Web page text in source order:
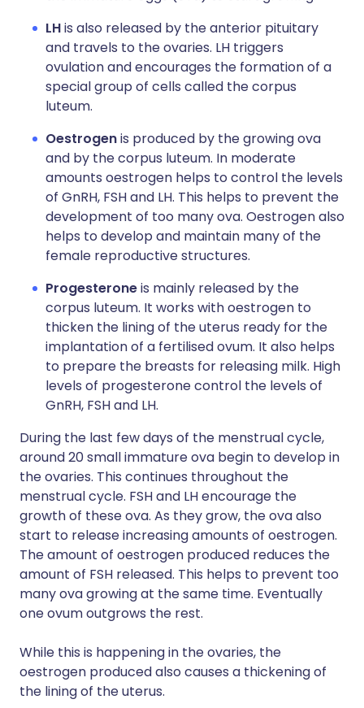
LHis also released by the anterior pituitary
and travels to the ovaries. LH triggers
ovulation and encourages the formation of a
special group of cells called the corpus
luteum.
Oestrogenis produced by the growing ova
and by the corpus luteum. In moderate
amounts oestrogen helps to control the levels
of GnRH, FSH and LH. This helps to prevent the
development of too many ova. Oestrogen also
helps to develop and maintain many of the
female reproductive structures.
Progesteroneis mainly released by the
corpus luteum. It works with oestrogen to
thicken the lining of the uterus ready for the
implantation of a fertilised ovum. It also helps
to prepare the breasts for releasing milk. High
levels of progesterone control the levels of
GnRH, FSH and LH.
During the last few days of the menstrual cycle,
around 20 small immature ova begin to develop in
the ovaries. This continues throughout the
menstrual cycle. FSH and LH encourage the
growth of these ova. As they grow, the ova also
start to release increasing amounts of oestrogen.
The amount of oestrogen produced reduces the
amount of FSH released. This helps to prevent too
many ova growing at the same time. Eventually
one ovum outgrows the rest.
While this is happening in the ovaries, the
oestrogen produced also causes a thickening of
the lining of the uterus.